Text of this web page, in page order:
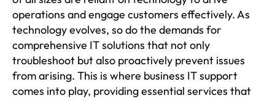
operations and engage customers effectively. As
technology evolves, so do the demands for
comprehensive IT solutions that not only
troubleshoot but also proactively prevent issues
from arising. This is where business IT support
comes into play, providing essential services that